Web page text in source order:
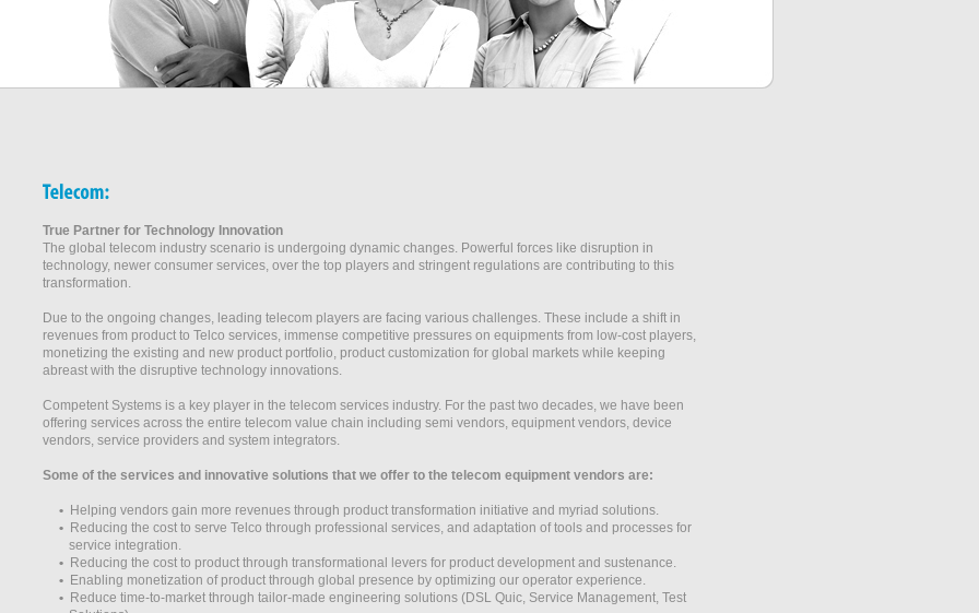
True Partner for Technology Innovation
The global telecom industry scenario is undergoing dynamic changes. Powerful forces like disruption in
technology, newer consumer services, over the top players and stringent regulations are contributing to this
transformation.
Due to the ongoing changes, leading telecom players are facing various challenges. These include a shift in
revenues from product to Telco services, immense competitive pressures on equipments from low-cost players,
monetizing the existing and new product portfolio, product customization for global markets while keeping
abreast with the disruptive technology innovations.
Competent Systems is a key player in the telecom services industry. For the past two decades, we have been
offering services across the entire telecom value chain including semi vendors, equipment vendors, device
vendors, service providers and system integrators.
Some of the services and innovative solutions that we offer to the telecom equipment vendors are:
• Helping vendors gain more revenues through product transformation initiative and myriad solutions.
• Reducing the cost to serve Telco through professional services, and adaptation of tools and processes for
service integration.
• Reducing the cost to product through transformational levers for product development and sustenance.
• Enabling monetization of product through global presence by optimizing our operator experience.
• Reduce time-to-market through tailor-made engineering solutions (DSL Quic, Service Management, Test